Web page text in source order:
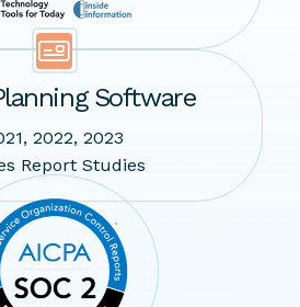
Software
2023, 2024, 2025
Software
2022, 2023
Report Studies